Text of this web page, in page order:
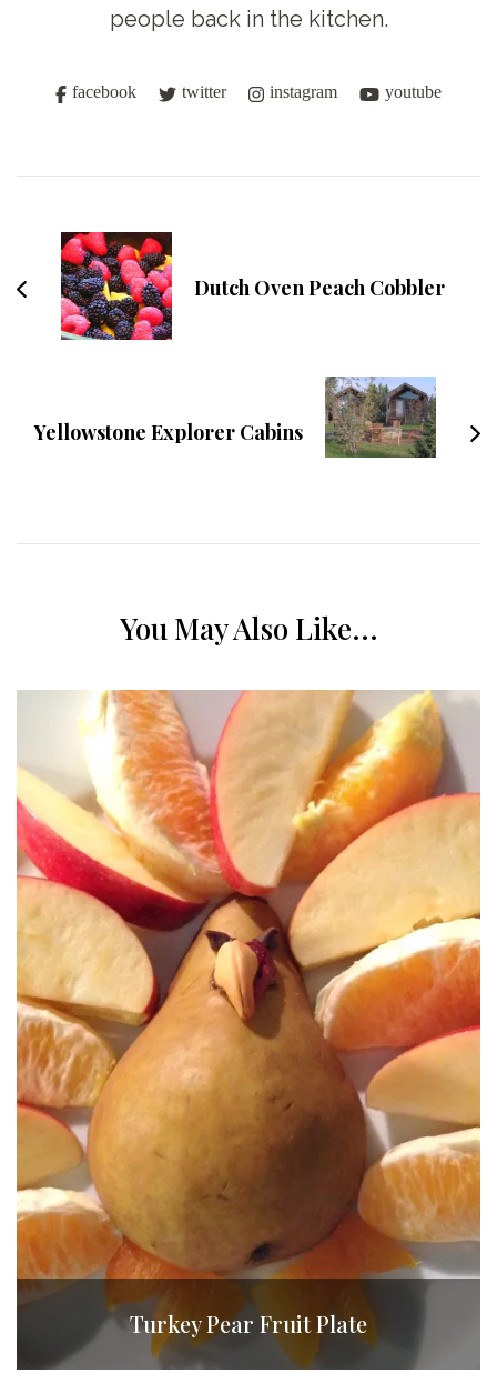
people back in the kitchen.
facebook twitter instagram youtube
Navigation
Dutch Oven Peach Cobbler
Yellowstone Explorer Cabins
You May Also Like...
Turkey Pear Fruit Plate